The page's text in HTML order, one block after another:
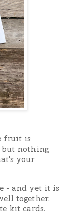
fruit is
but nothing
your
- and yet it is
together,
kit cards.